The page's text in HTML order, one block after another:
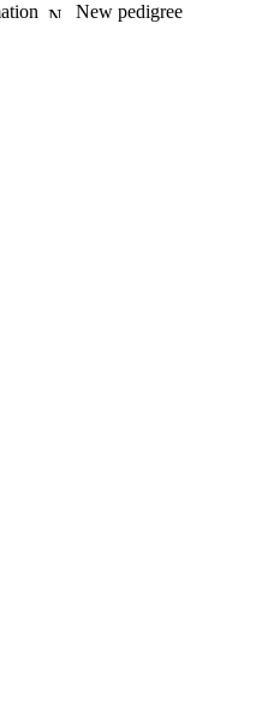
New pedigree